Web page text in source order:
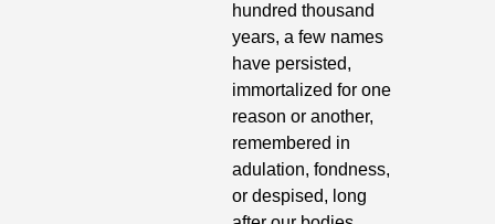
hundred thousand
years, a few names
have persisted,
immortalized for one
reason or another,
remembered in
adulation, fondness,
or despised, long